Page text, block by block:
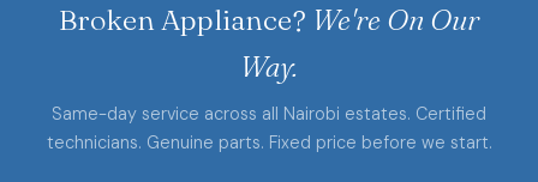
Broken Appliance? We're On Our
Way.
Same-day service across all Nairobi estates. Certified
technicians. Genuine parts. Fixed price before we start.